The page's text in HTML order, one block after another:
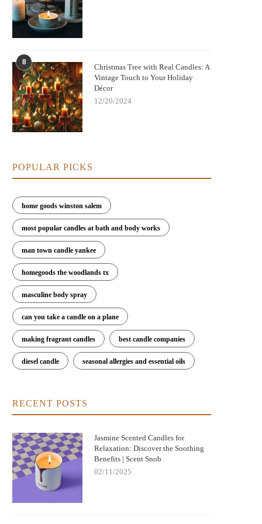
Candle: Spooky Charm and
Cozy Scent
with German Christmas
Decorations
8
Christmas Tree with Real Candles: A
Vintage Touch to Your Holiday
Décor
12/20/2024
POPULAR PICKS
home goods winston salem
most popular candles at bath and body works
man town candle yankee
homegoods the woodlands tx
masculine body spray
can you take a candle on a plane
making fragrant candles best candle companies
diesel candle seasonal allergies and essential oils
RECENT POSTS
Jasmine Scented Candles for
Relaxation: Discover the Soothing
Benefits | Scent Snob
02/11/2025